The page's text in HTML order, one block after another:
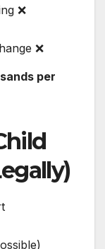
❌
❌
per